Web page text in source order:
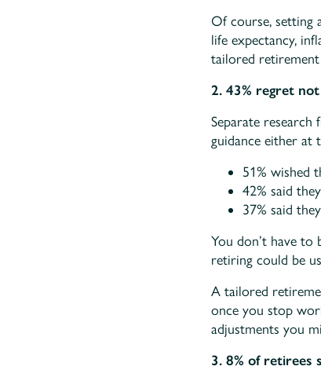
Of course, setting
life expectancy,
tailored
2. 43% regret not
Separate research
guidance either at
51% wished
42% said
37% said
You don’t have to
retiring could be
A tailored
once you stop
adjustments you
3. 8% of retirees